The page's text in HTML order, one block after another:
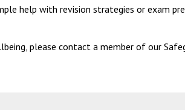
help with revision strategies or exam
please contact a member of our